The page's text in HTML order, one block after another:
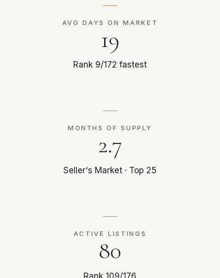
AVG DAYS ON MARKET
19
Rank 9/172 fastest
MONTHS OF SUPPLY
2.7
Seller's Market · Top 25
ACTIVE LISTINGS
80
Rank 109/176